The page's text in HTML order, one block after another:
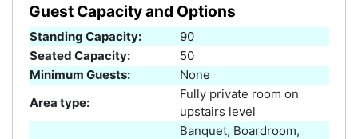
Guest Capacity and Options
Standing Capacity:
90
Seated Capacity:
50
Minimum Guests:
None
Area type:
Fully private room on
upstairs level
Banquet, Boardroom,